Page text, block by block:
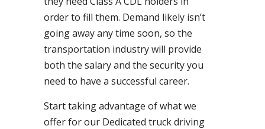
order to fill them. Demand likely isn’t
going away any time soon, so the
transportation industry will provide
both the salary and the security you
need to have a successful career.
Start taking advantage of what we
offer for our Dedicated truck driving